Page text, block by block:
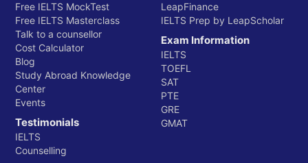
Free IELTS MockTest
Free IELTS Masterclass
Talk to a counsellor
Cost Calculator
Blog
Study Abroad Knowledge
Center
Events
Testimonials
IELTS
Counselling
LeapFinance
IELTS Prep by LeapScholar
Exam Information
IELTS
TOEFL
SAT
PTE
GRE
GMAT